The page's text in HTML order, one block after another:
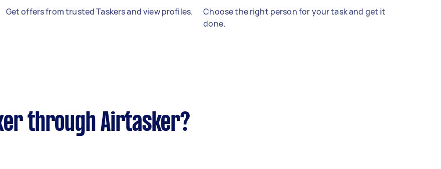
Get offers from trusted Taskers and view profiles.
Choose the right person for your task and get it
done.
through Airtasker?